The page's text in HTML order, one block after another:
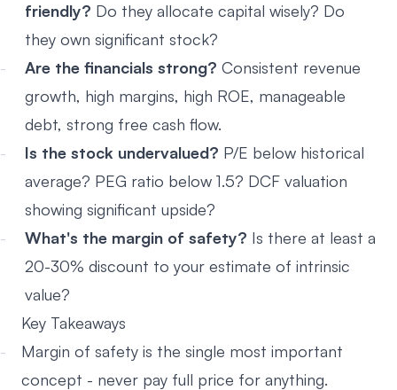
friendly? Do they allocate capital wisely? Do
they own significant stock?
Are the financials strong? Consistent revenue
growth, high margins, high ROE, manageable
debt, strong free cash flow.
Is the stock undervalued? P/E below historical
average? PEG ratio below 1.5? DCF valuation
showing significant upside?
What's the margin of safety? Is there at least a
20-30% discount to your estimate of intrinsic
value?
Key Takeaways
Margin of safety is the single most important
concept - never pay full price for anything.